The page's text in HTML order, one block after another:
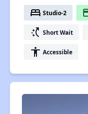
bed Studio-2
switch_access_shortcut Short Wait
accessibility Accessible